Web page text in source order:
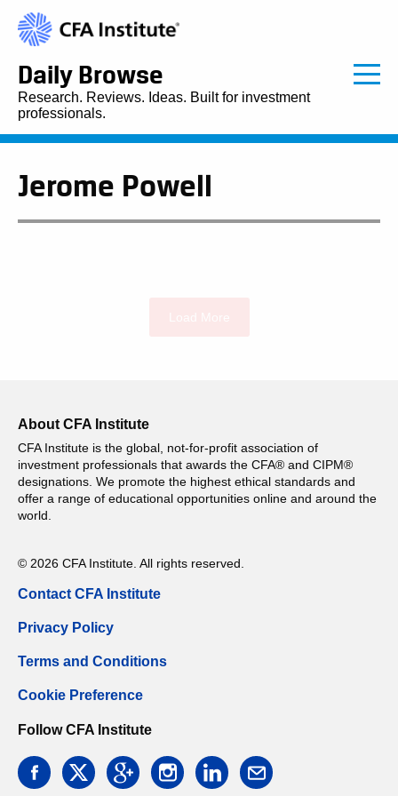
Daily Browse
Research. Reviews. Ideas. Built for investment
professionals.
Jerome Powell
About CFA Institute
CFA Institute is the global, not-for-profit association of
investment professionals that awards the CFA® and CIPM®
designations. We promote the highest ethical standards and
offer a range of educational opportunities online and around the
world.
© 2026 CFA Institute. All rights reserved.
Contact CFA Institute
Privacy Policy
Terms and Conditions
Cookie Preference
Follow CFA Institute
facebooktwitter googleinstagramlinkedin